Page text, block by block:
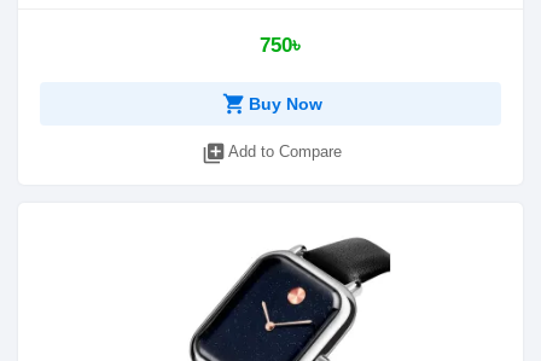
750৳
shopping_cart Buy Now
library_add Add to Compare